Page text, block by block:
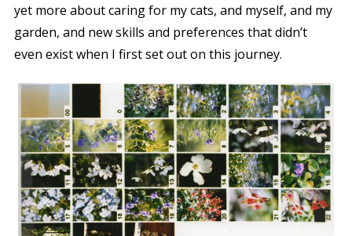
yet more about caring for my cats, and myself, and my
garden, and new skills and preferences that didn’t
even exist when I first set out on this journey.